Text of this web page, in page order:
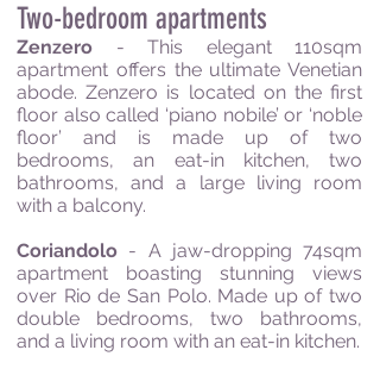
Two-bedroom apartments
Zenzero - This elegant 110sqm
apartment offers the ultimate Venetian
abode. Zenzero is located on the first
floor also called ‘piano nobile’ or ‘noble
floor’ and is made up of two
bedrooms, an eat-in kitchen, two
bathrooms, and a large living room
with a balcony.
Coriandolo - A jaw-dropping 74sqm
apartment boasting stunning views
over Rio de San Polo. Made up of two
double bedrooms, two bathrooms,
and a living room with an eat-in kitchen.